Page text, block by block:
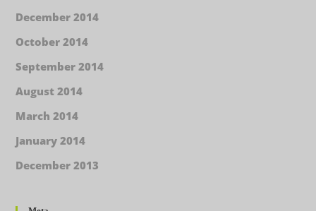
December 2014
October 2014
September 2014
August 2014
March 2014
January 2014
December 2013